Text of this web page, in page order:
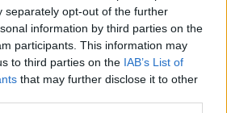
separately opt-out of the further
information by third parties on the
participants. This information may
to third parties on the IAB’s List of
that may further disclose it to other
Κρις Πάιν που σίγουρα